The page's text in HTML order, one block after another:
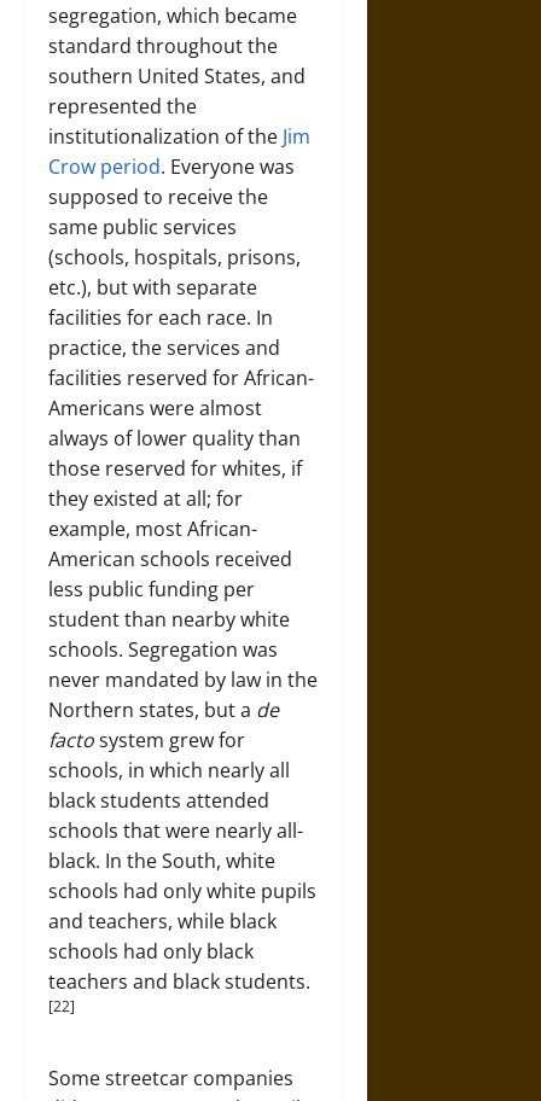
segregation, which became
standard throughout the
southern United States, and
represented the
institutionalization of the Jim
Crow period. Everyone was
supposed to receive the
same public services
(schools, hospitals, prisons,
etc.), but with separate
facilities for each race. In
practice, the services and
facilities reserved for African-
Americans were almost
always of lower quality than
those reserved for whites, if
they existed at all; for
example, most African-
American schools received
less public funding per
student than nearby white
schools. Segregation was
never mandated by law in the
Northern states, but a de
factosystem grew for
schools, in which nearly all
black students attended
schools that were nearly all-
black. In the South, white
schools had only white pupils
and teachers, while black
schools had only black
teachers and black students.
[22]
Some streetcar companies